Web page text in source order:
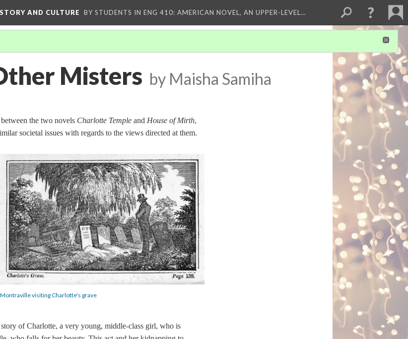
AND CULTURE BY STUDENTS IN ENG 410: AMERICAN NOVEL, AN UPPER-LEVEL…
Misters by Maisha Samiha
the two novels Charlotte Temple and House of Mirth,
societal issues with regards to the views directed at them.
Montraville visiting Charlotte's grave
of Charlotte, a very young, middle-class girl, who is